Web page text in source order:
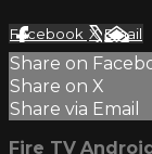
Facebook XEmail
Share on
Share on X
Share via Email
Fire TV